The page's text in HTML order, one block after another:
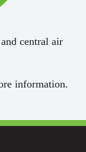
central air
information.